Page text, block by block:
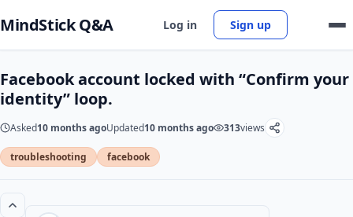
MindStick Q&A Log in Sign up
Facebook account locked with “Confirm your
identity” loop.
Asked10 months agoUpdated10 months ago 313views
troubleshooting facebook